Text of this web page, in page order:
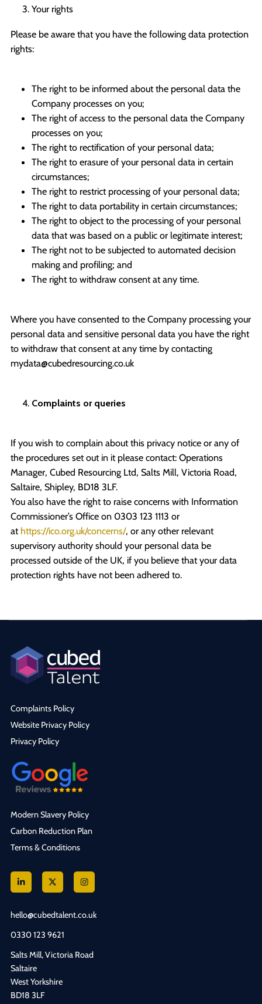
Your rights
Please be aware that you have the following data protection
rights:
The right to be informed about the personal data the
Company processes on you;
The right of access to the personal data the Company
processes on you;
The right to rectification of your personal data;
The right to erasure of your personal data in certain
circumstances;
The right to restrict processing of your personal data;
The right to data portability in certain circumstances;
The right to object to the processing of your personal
data that was based on a public or legitimate interest;
The right not to be subjected to automated decision
making and profiling; and
The right to withdraw consent at any time.
Where you have consented to the Company processing your
personal data and sensitive personal data you have the right
to withdraw that consent at any time by contacting
mydata@cubedresourcing.co.uk
Complaints or queries
If you wish to complain about this privacy notice or any of
the procedures set out in it please contact: Operations
Manager, Cubed Resourcing Ltd, Salts Mill, Victoria Road,
Saltaire, Shipley, BD18 3LF.
You also have the right to raise concerns with Information
Commissioner’s Office on 0303 123 1113 or
at https://ico.org.uk/concerns/, or any other relevant
supervisory authority should your personal data be
processed outside of the UK, if you believe that your data
protection rights have not been adhered to.
Complaints Policy
Website Privacy Policy
Privacy Policy
Modern Slavery Policy
Carbon Reduction Plan
Terms & Conditions
hello@cubedtalent.co.uk
0330 123 9621
Salts Mill, Victoria Road
Saltaire
West Yorkshire
BD18 3LF